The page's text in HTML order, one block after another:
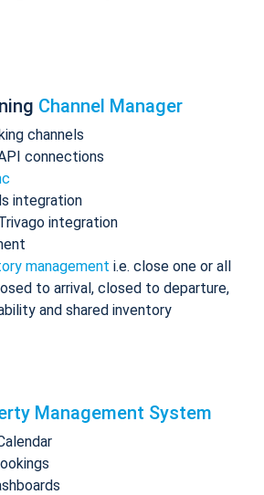
Channel Manager
channels
connections
integration
integration
management i.e. close one or all
to arrival, closed to departure,
and shared inventory
Management System